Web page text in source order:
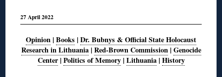
27 April 2022
Opinion |Books |Dr. Bubnys & Official State Holocaust
Research in Lithuania|Red-Brown Commission|Genocide
Center|Politics of Memory|Lithuania|History